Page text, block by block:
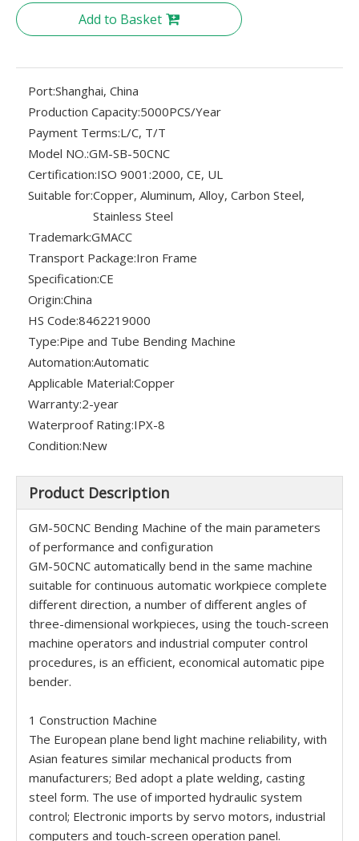
Add to Basket
Port:Shanghai, China
Production Capacity:5000PCS/Year
Payment Terms:L/C, T/T
Model NO.:GM-SB-50CNC
Certification:ISO 9001:2000, CE, UL
Suitable for:Copper, Aluminum, Alloy, Carbon Steel,
Stainless Steel
Trademark:GMACC
Transport Package:Iron Frame
Specification:CE
Origin:China
HS Code:8462219000
Type:Pipe and Tube Bending Machine
Automation:Automatic
Applicable Material:Copper
Warranty:2-year
Waterproof Rating:IPX-8
Condition:New
Product Description
GM-50CNC Bending Machine of the main parameters
of performance and configuration
GM-50CNC automatically bend in the same machine
suitable for continuous automatic workpiece complete
different direction, a number of different angles of
three-dimensional workpieces, using the touch-screen
machine operators and industrial computer control
procedures, is an efficient, economical automatic pipe
bender.
1 Construction Machine
The European plane bend light machine reliability, with
Asian features similar mechanical products from
manufacturers; Bed adopt a plate welding, casting
steel form. The use of imported hydraulic system
control; Electronic imports by servo motors, industrial
computers and touch-screen operation panel.